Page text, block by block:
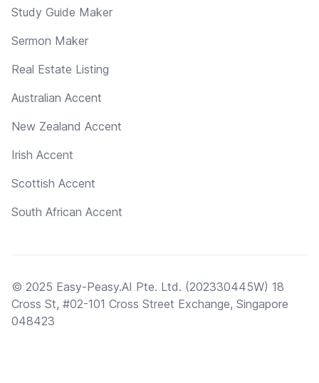
Study Guide Maker
Sermon Maker
Real Estate Listing
Australian Accent
New Zealand Accent
Irish Accent
Scottish Accent
South African Accent
© 2025 Easy-Peasy.AI Pte. Ltd. (202330445W) 18
Cross St, #02-101 Cross Street Exchange, Singapore
048423